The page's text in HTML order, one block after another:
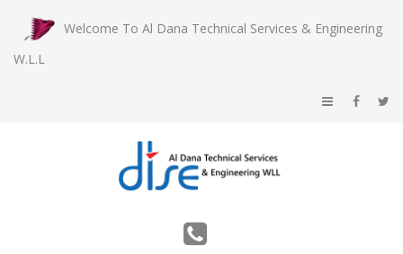
Welcome To Al Dana Technical Services & Engineering
W.L.L